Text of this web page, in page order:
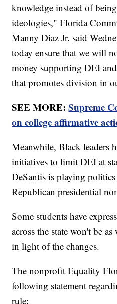
knowledge instead of
ideologies," Florida
Manny Diaz Jr. said
today ensure that we will
money supporting DEI
that promotes division in
SEE MORE:Supreme
on college affirmative
Meanwhile, Black leaders
initiatives to limit DEI at
DeSantis is playing
Republican presidential
Some students have
across the state won't be
in light of the changes.
The nonprofit Equality
following statement
rule: